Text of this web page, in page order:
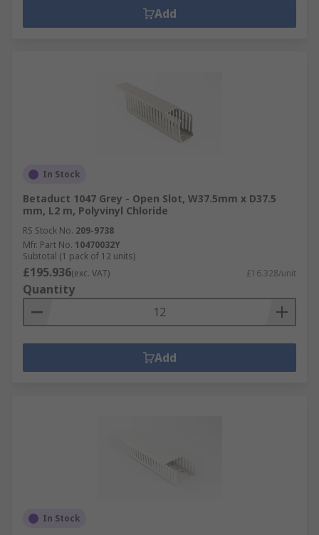
Add
In Stock
Betaduct 1047 Grey - Open Slot, W37.5mm x D37.5
mm, L2 m, Polyvinyl Chloride
RS Stock No. 209-9738
Mfr. Part No. 10470032Y
Subtotal (1 pack of 12 units)
£195.936(exc. VAT) £16.328/unit
Quantity
Add
In Stock